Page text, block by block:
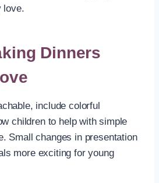
love.
Dinners
include colorful
children to help with simple
Small changes in presentation
more exciting for young